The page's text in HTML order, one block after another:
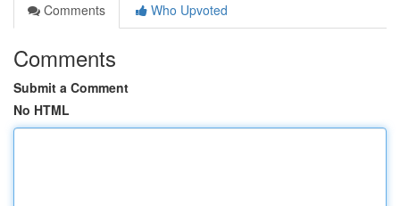
Comments
Who Upvoted
Comments
Submit a Comment
No HTML